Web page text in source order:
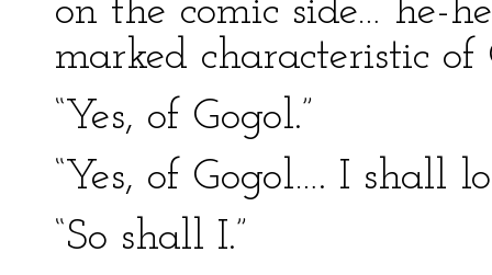
on the comic side… he-
marked characteristic
“Yes, of Gogol.”
“Yes, of Gogol…. I shall
“So shall I.”